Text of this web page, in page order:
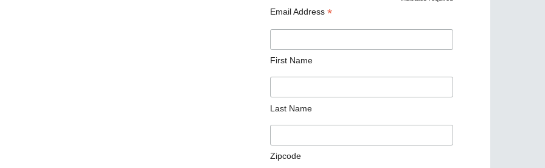
Email Address *
First Name
Last Name
Zipcode